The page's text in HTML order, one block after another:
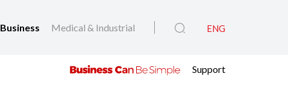
Business Medical & Industrial ENG
Support